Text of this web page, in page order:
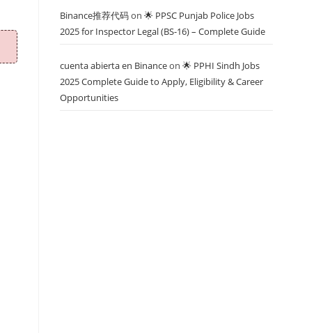
Binance推荐代码on 🌟 PPSC Punjab Police Jobs
2025 for Inspector Legal (BS-16) – Complete Guide
cuenta abierta en Binanceon 🌟 PPHI Sindh Jobs
2025 Complete Guide to Apply, Eligibility & Career
Opportunities